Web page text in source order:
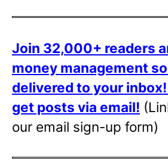
Join 32,000+ readers
money management
delivered to your inbox!
get posts via email!
our email sign-up form)